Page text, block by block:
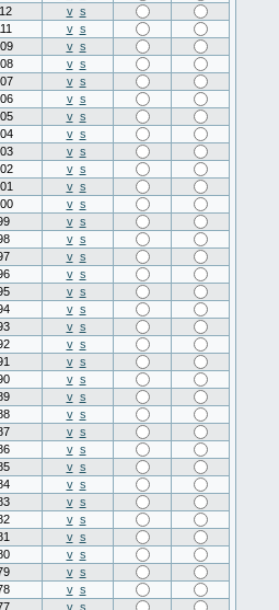
v s
v s
v s
v s
v s
v s
v s
v s
v s
v s
v s
v s
v s
v s
v s
v s
v s
v s
v s
v s
v s
v s
v s
v s
v s
v s
v s
v s
v s
v s
v s
v s
v s
v s
v s